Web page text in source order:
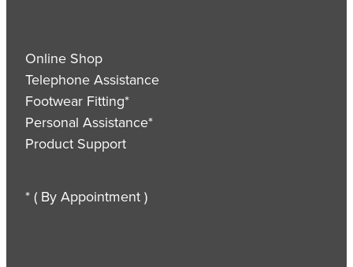
Online Shop
Telephone Assistance
Footwear Fitting*
Personal Assistance*
Product Support
* ( By Appointment )